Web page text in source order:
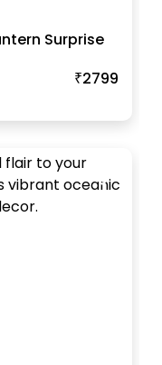
Surprise
₹2799